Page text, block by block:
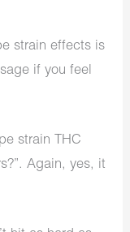
strain effects is
if you feel
strain THC
Again, yes, it